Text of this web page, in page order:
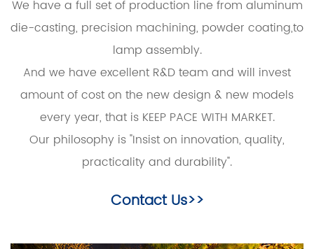
We have a full set of production line from aluminum
die-casting, precision machining, powder coating,to
lamp assembly.
And we have excellent R&D team and will invest
amount of cost on the new design & new models
every year, that is KEEP PACE WITH MARKET.
Our philosophy is "Insist on innovation, quality,
practicality and durability".
Contact Us>>